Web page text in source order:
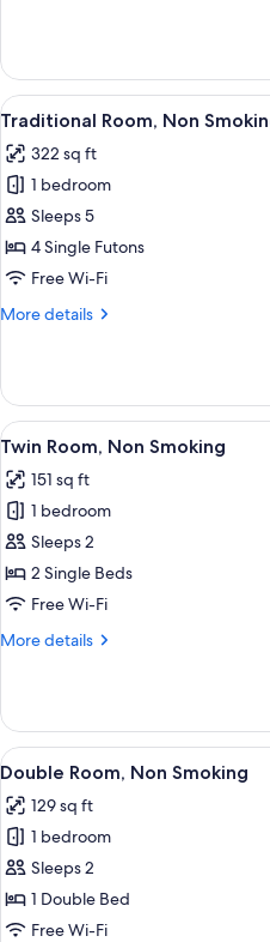
Room,
Non
Smoking
View
all
photos
for
Traditional
Room,
Non
(For
People)
4
Traditional Room, Non
322 sq ft
1 bedroom
Sleeps 5
4 Single Futons
Free Wi-Fi
More details
More
Room,
Non
Smoking
3-
5
People)
View
all
photos
for
Twin
Room,
Non
5
Twin Room, Non Smoking
151 sq ft
1 bedroom
Sleeps 2
2 Single Beds
Free Wi-Fi
More details
More
Room,
Non
Smoking
View
all
photos
for
Double
Room,
Non
4
Double Room, Non Smoking
129 sq ft
1 bedroom
Sleeps 2
1 Double Bed
Free Wi-Fi